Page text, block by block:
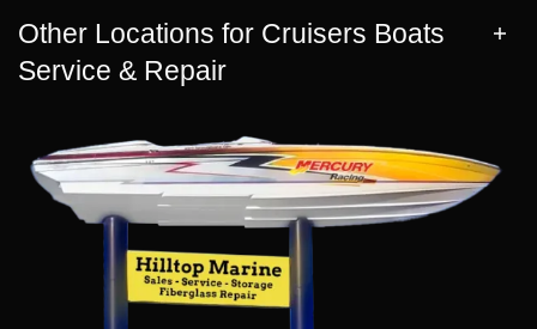
Other Locations for Cruisers Boats
Service & Repair